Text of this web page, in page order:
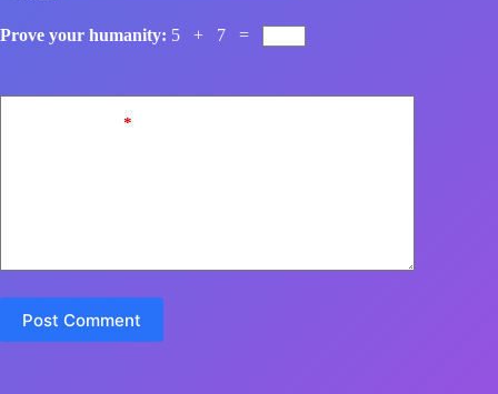
Prove your humanity: 5 + 7 =
*
Post Comment